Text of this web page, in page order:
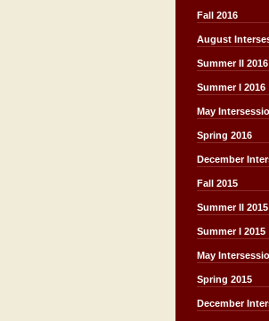
Fall 2016
August
Summer II 2016
Summer I 2016
May
Spring 2016
December
Fall 2015
Summer II 2015
Summer I 2015
May
Spring 2015
December